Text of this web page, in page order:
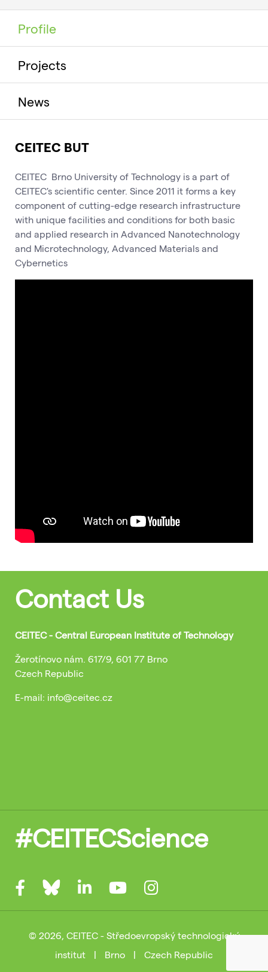
Profile
Projects
News
CEITEC BUT
CEITEC Brno University of Technology is a part of
CEITEC's scientific center. Since 2011 it forms a key
component of cutting-edge research infrastructure
with unique facilities and conditions for both basic
and applied research in Advanced Nanotechnology
and Microtechnology, Advanced Materials and
Cybernetics
Contact Us
CEITEC - Central European Institute of Technology
Žerotínovo nám. 617/9, 601 77 Brno
Czech Republic
E-mail: info@ceitec.cz
#CEITECScience
© 2026, CEITEC - Středoevropský technologický
institut
| Brno | Czech Republic